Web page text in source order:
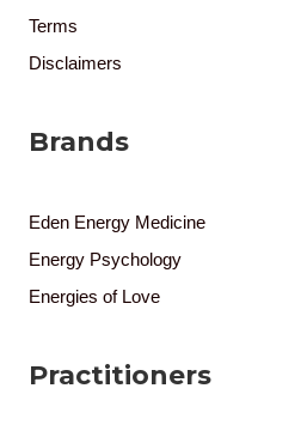
Terms
Disclaimers
Brands
Eden Energy Medicine
Energy Psychology
Energies of Love
Practitioners